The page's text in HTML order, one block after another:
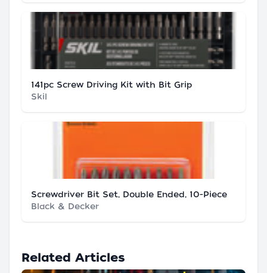
141pc Screw Driving Kit with Bit Grip
Skil
Screwdriver Bit Set, Double Ended, 10-Piece
Black & Decker
Related Articles